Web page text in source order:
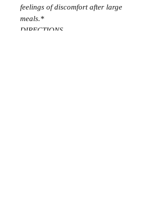
feelings of discomfort after large
meals.*
DIRECTIONS